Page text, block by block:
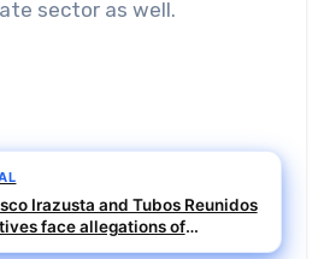
sector as well.
Irazusta and Tubos Reunidos
face allegations of
peddling